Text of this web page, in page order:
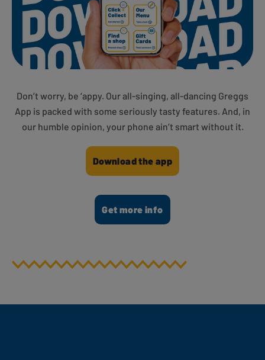
Don’t worry, be ‘appy. Our all-singing, all-dancing Greggs
App is packed with some seriously tasty features. And, in
our humble opinion, your phone ain’t smart without it.
Download the app
Get more info